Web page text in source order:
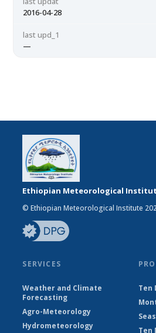
2016-04-28
last upd_1
—
Ethiopian Meteorological
© Ethiopian Meteorological Institute
SERVICES
Weather and Climate
Forecasting
Agro-Meteorology
Hydrometeorology
Ten
Ten